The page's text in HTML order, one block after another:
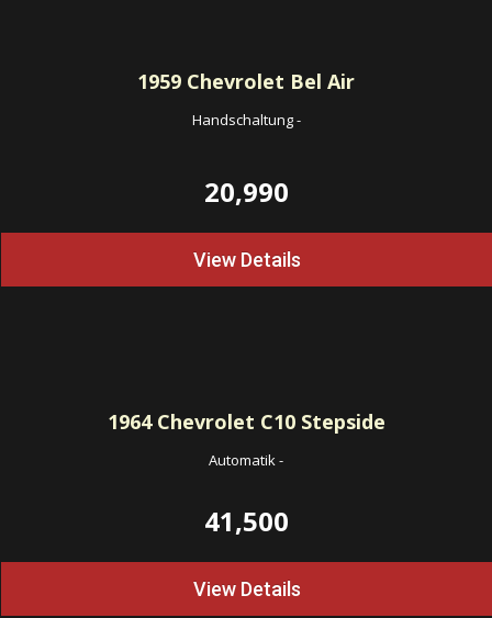
1959 Chevrolet Bel Air
Handschaltung-
20,990
View Details
1964Chevrolet C10 Stepside
Automatik-
41,500
View Details